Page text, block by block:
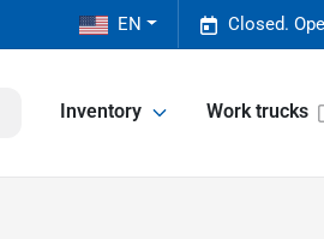
Closed.
EN
Inventory Work trucks